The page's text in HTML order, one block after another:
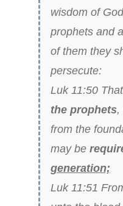
wisdom of
prophets and
of them they
persecute:
Luk 11:50 That
the prophets,
from the
may be
generation;
Luk 11:51